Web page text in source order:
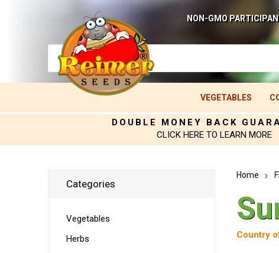
NON-GMO
VEGETABLES
DOUBLE MONEY BACK
CLICK HERE TO LEARN MORE
Home
Country
Categories
Vegetables
Herbs